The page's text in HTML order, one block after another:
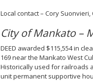
Local contact – Cory
City of Mankato –
DEED awarded $115,554 in
169 near the Mankato West
Historically used for railroads
unit permanent supportive